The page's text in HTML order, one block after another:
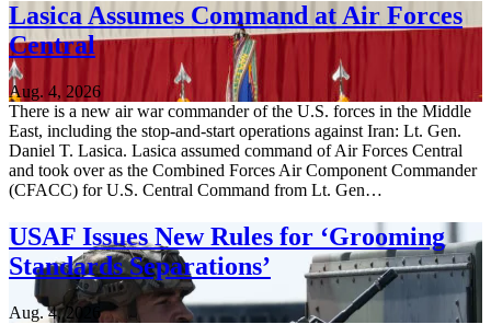
Lasica Assumes Command at Air Forces
Central
Aug. 4, 2026
There is a new air war commander of the U.S. forces in the Middle
East, including the stop-and-start operations against Iran: Lt. Gen.
Daniel T. Lasica. Lasica assumed command of Air Forces Central
and took over as the Combined Forces Air Component Commander
(CFACC) for U.S. Central Command from Lt. Gen…
USAF Issues New Rules for ‘Grooming
Standards Separations’
Aug. 4, 2026